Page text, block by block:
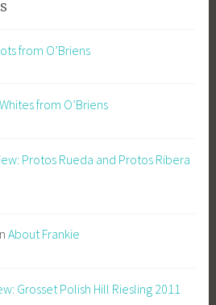
from O’Briens
from O’Briens
Protos Rueda and Protos Ribera
About Frankie
Grosset Polish Hill Riesling 2011